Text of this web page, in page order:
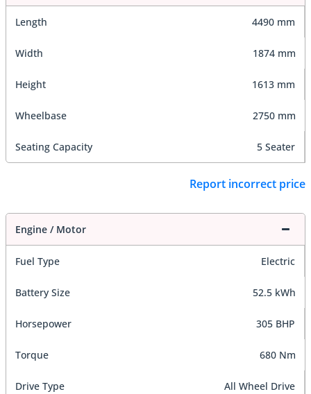
Length 4490 mm
Width 1874 mm
Height 1613 mm
Wheelbase 2750 mm
Seating Capacity 5 Seater
Report incorrect price
Engine / Motor
Fuel Type Electric
Battery Size 52.5 kWh
Horsepower 305 BHP
Torque 680 Nm
Drive Type All Wheel Drive